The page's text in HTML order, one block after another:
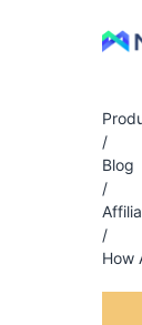
/
Blog
/
/
How